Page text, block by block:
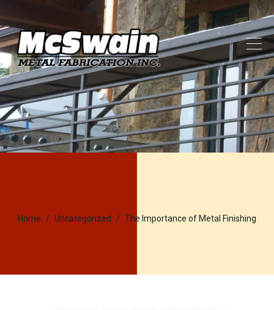
Home Uncategorized The Importance of Metal Finishing